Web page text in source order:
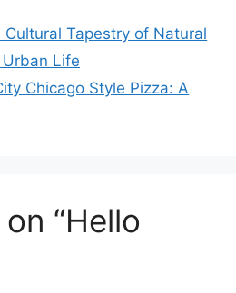
Cultural Tapestry of Natural
Life
Chicago Style Pizza: A
“Hello